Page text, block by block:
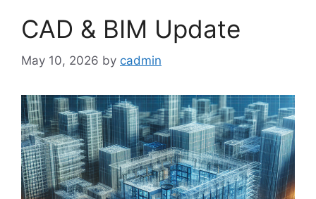
CAD & BIM Update
May 10, 2026 by cadmin